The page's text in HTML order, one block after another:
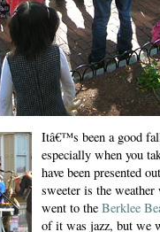
Itâ€™s been a good
especially when you
have been presented
sweeter is the
went to the Berklee
of it was jazz, but we